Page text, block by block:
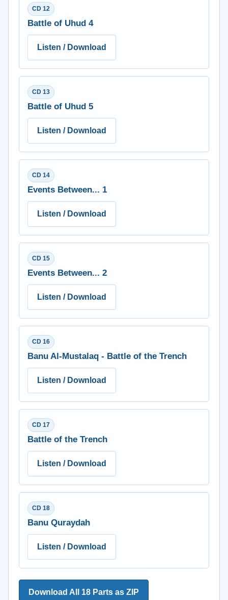
CD 12
Battle of Uhud 4
Listen / Download
CD 13
Battle of Uhud 5
Listen / Download
CD 14
Events Between... 1
Listen / Download
CD 15
Events Between... 2
Listen / Download
CD 16
Banu Al-Mustalaq - Battle of the Trench
Listen / Download
CD 17
Battle of the Trench
Listen / Download
CD 18
Banu Quraydah
Listen / Download
Download All 18 Parts as ZIP